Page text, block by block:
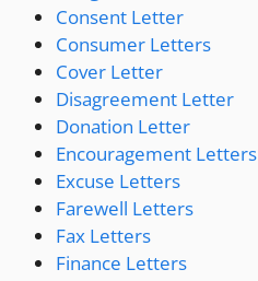
Consent Letter
Consumer Letters
Cover Letter
Disagreement Letter
Donation Letter
Encouragement Letters
Excuse Letters
Farewell Letters
Fax Letters
Finance Letters